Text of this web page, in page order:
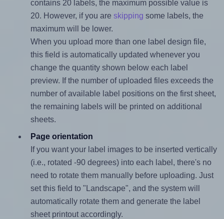
contains 20 labels, the maximum possible value is
20. However, if you are skipping some labels, the
maximum will be lower.
When you upload more than one label design file,
this field is automatically updated whenever you
change the quantity shown below each label
preview. If the number of uploaded files exceeds the
number of available label positions on the first sheet,
the remaining labels will be printed on additional
sheets.
Page orientation
If you want your label images to be inserted vertically
(i.e., rotated -90 degrees) into each label, there's no
need to rotate them manually before uploading. Just
set this field to "Landscape", and the system will
automatically rotate them and generate the label
sheet printout accordingly.